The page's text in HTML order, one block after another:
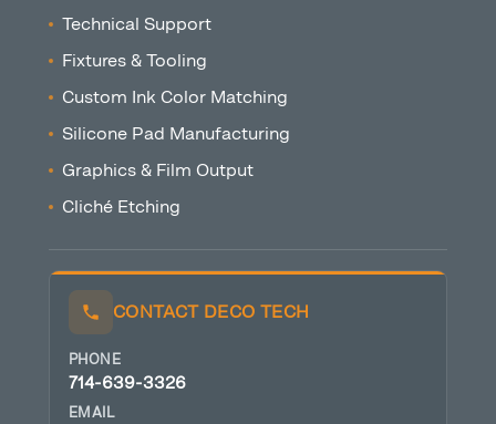
Technical Support
Fixtures & Tooling
Custom Ink Color Matching
Silicone Pad Manufacturing
Graphics & Film Output
Cliché Etching
CONTACT DECO TECH
PHONE
714-639-3326
EMAIL